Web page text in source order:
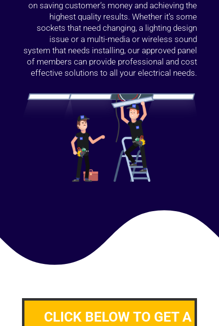
on saving customer’s money and achieving the
highest quality results. Whether it’s some
sockets that need changing, a lighting design
issue or a multi-media or wireless sound
system that needs installing, our approved panel
of members can provide professional and cost
effective solutions to all your electrical needs.
CLICK BELOW TO GET A